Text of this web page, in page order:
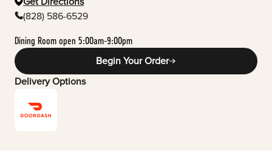
(828) 586-6529
Dining Room open 5:00am-9:00pm
Begin Your Order
Delivery Options